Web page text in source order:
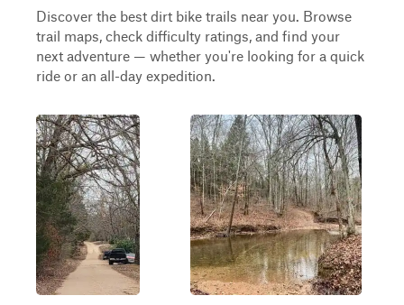
Discover the best dirt bike trails near you. Browse
trail maps, check difficulty ratings, and find your
next adventure — whether you're looking for a quick
ride or an all-day expedition.